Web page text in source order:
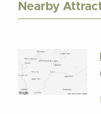
Nearby